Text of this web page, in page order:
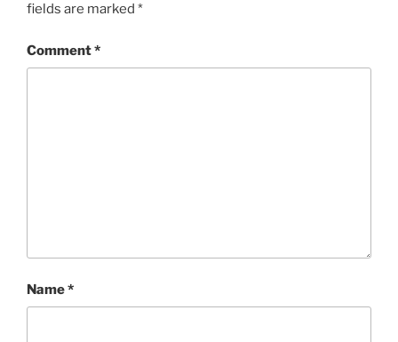
fields are marked *
Comment*
Name*